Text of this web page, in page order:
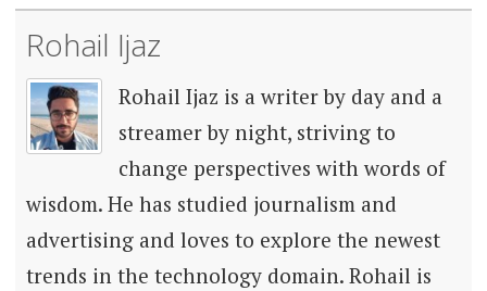
Rohail Ijaz
Rohail Ijaz is a writer by day and a
streamer by night, striving to
change perspectives with words of
wisdom. He has studied journalism and
advertising and loves to explore the newest
trends in the technology domain. Rohail is